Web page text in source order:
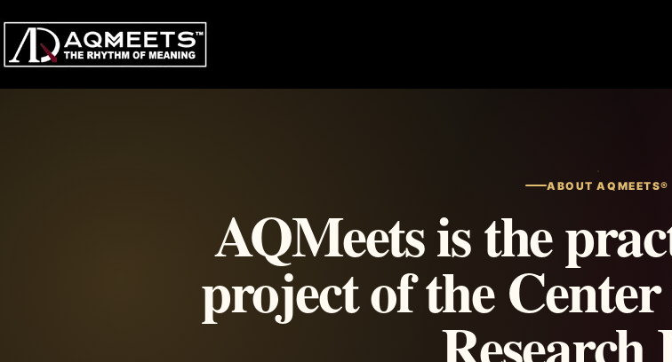
content
ABOUT AQMEETS®
AQMeets is the
project of the